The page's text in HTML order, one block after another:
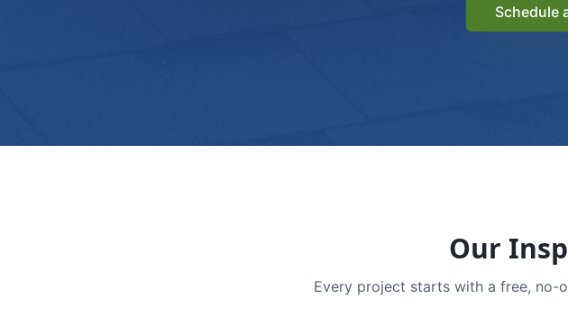
Schedule
Our
Every project starts with a free, no-